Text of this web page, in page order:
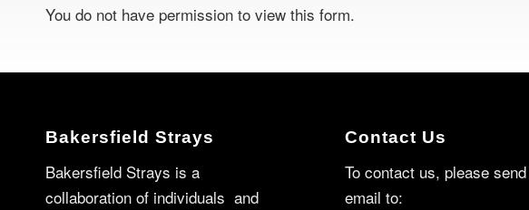
You do not have permission to view this form.
Bakersfield Strays
Bakersfield Strays is a
collaboration of individuals and
Contact Us
To contact us, please
email to: